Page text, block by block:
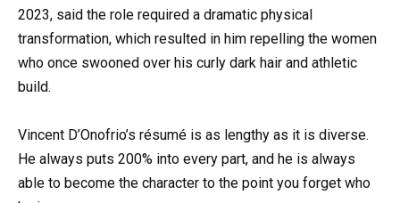
2023, said the role required a dramatic physical
transformation, which resulted in him repelling the women
who once swooned over his curly dark hair and athletic
build.
Vincent D’Onofrio’s résumé is as lengthy as it is diverse.
He always puts 200% into every part, and he is always
able to become the character to the point you forget who